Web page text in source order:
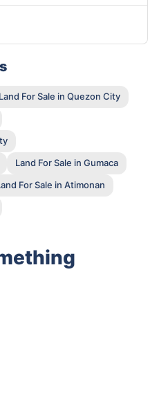
Land For Sale in Quezon City
Land For Sale in Gumaca
For Sale in Atimonan